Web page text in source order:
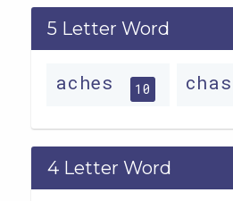
5 Letter Word
aches 10
4 Letter Word